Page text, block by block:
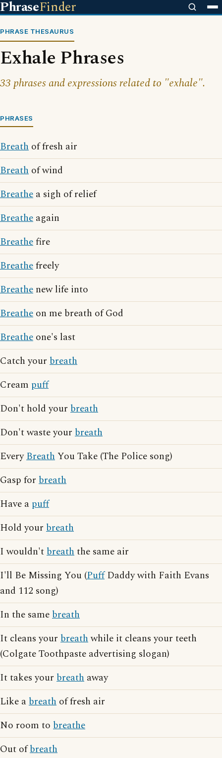
PhraseFinder
PHRASE THESAURUS
Exhale Phrases
33 phrases and expressions related to "exhale".
PHRASES
Breath of fresh air
Breath of wind
Breathe a sigh of relief
Breathe again
Breathefire
Breathefreely
Breathe new life into
Breathe on me breath of God
Breathe one's last
Catch your breath
Cream puff
Don't hold your breath
Don't waste your breath
EveryBreathYou Take (The Police song)
Gasp for breath
Have a puff
Hold your breath
I wouldn'tbreaththe same air
I'll Be Missing You (PuffDaddy with Faith Evans
and 112 song)
In the samebreath
It cleans your breathwhile it cleans your teeth
(Colgate Toothpaste advertising slogan)
It takes your breath away
Like abreath of fresh air
No room to breathe
Out ofbreath